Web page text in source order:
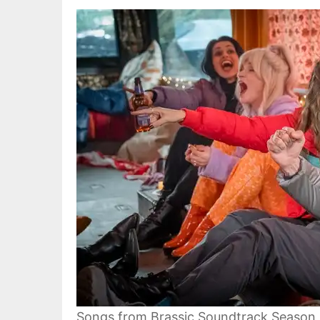
Songs from Brassic Soundtrack Season